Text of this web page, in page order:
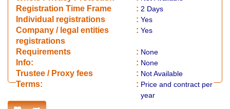
Registration Time Frame : 2 Days
Individual registrations : Yes
Company / legal entities
registrations
: Yes
Requirements : None
Info: : None
​Trustee / Proxy fees : Not Available
​​Terms: : Price and contract per
year